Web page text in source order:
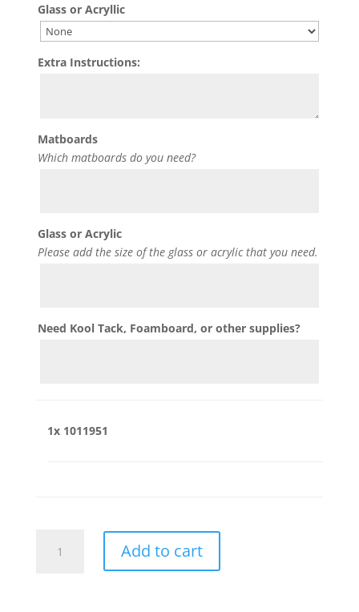
Glass or Acryllic
Extra Instructions:
Matboards
Which matboards do you need?
Glass or Acrylic
Please add the size of the glass or acrylic that you need.
Need Kool Tack, Foamboard, or other supplies?
1x 1011951
quantity
Add to cart